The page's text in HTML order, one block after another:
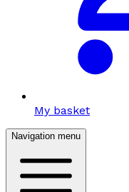
My basket
Navigation menu